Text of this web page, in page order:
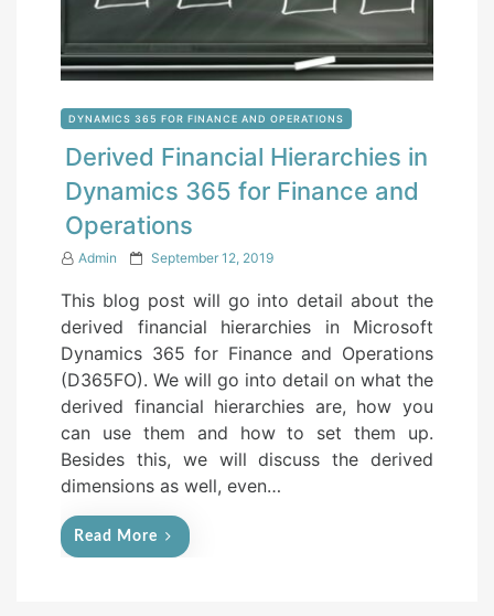
DYNAMICS 365 FOR FINANCE AND OPERATIONS
Derived Financial Hierarchies in
Dynamics 365 for Finance and
Operations
Admin
P
t
e
d
o
n
September 12, 2019
This blog post will go into detail about the
derived financial hierarchies in Microsoft
Dynamics 365 for Finance and Operations
(D365FO). We will go into detail on what the
derived financial hierarchies are, how you
can use them and how to set them up.
Besides this, we will discuss the derived
dimensions as well, even…
Read More